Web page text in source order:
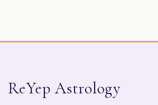
ReYep Astrology